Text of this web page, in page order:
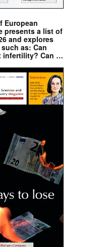
European
presents a list of
and explores
as: Can
infertility? Can …